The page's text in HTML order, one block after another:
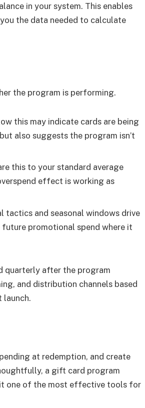
in your system. This enables
the data needed to calculate
the program is performing.
this may indicate cards are being
also suggests the program isn’t
this to your standard average
effect is working as
tactics and seasonal windows drive
promotional spend where it
quarterly after the program
and distribution channels based
launch.
at redemption, and create
a gift card program
it one of the most effective tools for